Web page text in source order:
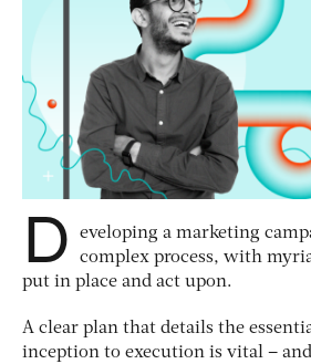
D
eveloping a marketing
complex process, with
put in place and act upon.
A clear plan that details the
inception to execution is vital –